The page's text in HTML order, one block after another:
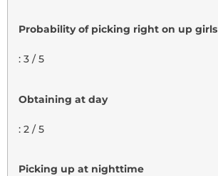
Probability of picking right on up girls
: 3 / 5
Obtaining at day
: 2 / 5
Picking up at nighttime